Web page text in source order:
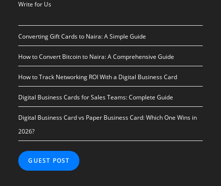
Write for Us
Converting Gift Cards to Naira: A Simple Guide
How to Convert Bitcoin to Naira: A Comprehensive Guide
How to Track Networking ROI With a Digital Business Card
Digital Business Cards for Sales Teams: Complete Guide
Digital Business Card vs Paper Business Card: Which One Wins in
2026?
GUEST POST